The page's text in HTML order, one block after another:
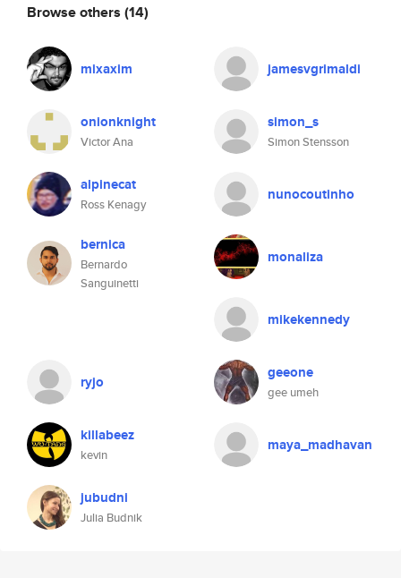
Browse others (14)
mixaxim jamesvgrimaldi
onionknight
Victor Ana
simon_s
Simon Stensson
alpinecat
Ross Kenagy
nunocoutinho
bernica
Bernardo
Sanguinetti
monaliza
mikekennedy
ryjo geeone
gee umeh
killabeez
kevin
maya_madhavan
jubudni
Julia Budnik